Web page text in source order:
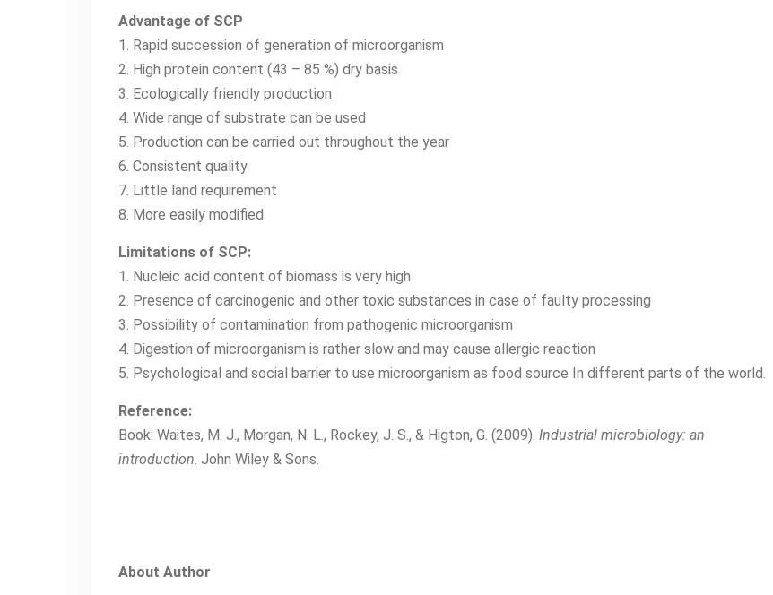
Advantage of SCP
1. Rapid succession of generation of microorganism
2. High protein content (43 – 85 %) dry basis
3. Ecologically friendly production
4. Wide range of substrate can be used
5. Production can be carried out throughout the year
6. Consistent quality
7. Little land requirement
8. More easily modified
Limitations of SCP:
1. Nucleic acid content of biomass is very high
2. Presence of carcinogenic and other toxic substances in case of faulty processing
3. Possibility of contamination from pathogenic microorganism
4. Digestion of microorganism is rather slow and may cause allergic reaction
5. Psychological and social barrier to use microorganism as food source In different parts of the world.
Reference:
Book: Waites, M. J., Morgan, N. L., Rockey, J. S., & Higton, G. (2009). Industrial microbiology: an
introduction. John Wiley & Sons.
About Author